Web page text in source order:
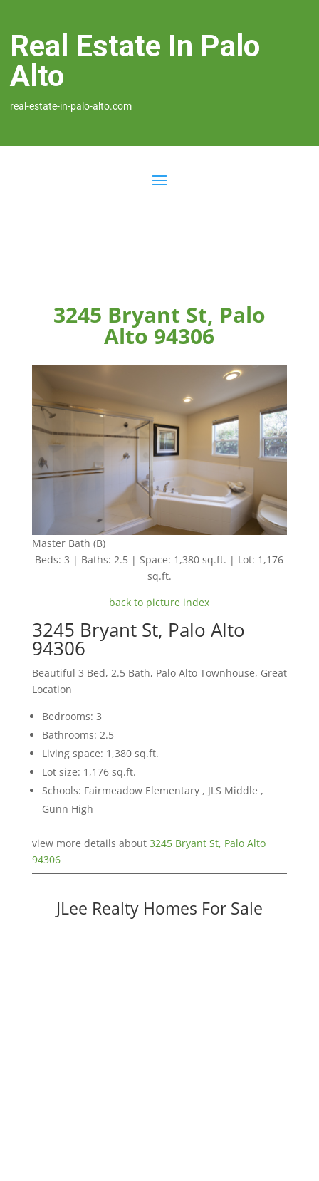
Real Estate In Palo
Alto
real-estate-in-palo-alto.com
3245 Bryant St, Palo
Alto 94306
Master Bath (B)
Beds: 3 | Baths: 2.5 | Space: 1,380 sq.ft. | Lot: 1,176
sq.ft.
back to picture index
3245 Bryant St, Palo Alto
94306
Beautiful 3 Bed, 2.5 Bath, Palo Alto Townhouse, Great
Location
Bedrooms: 3
Bathrooms: 2.5
Living space: 1,380 sq.ft.
Lot size: 1,176 sq.ft.
Schools: Fairmeadow Elementary , JLS Middle ,
Gunn High
view more details about 3245 Bryant St, Palo Alto
94306
JLee Realty Homes For Sale